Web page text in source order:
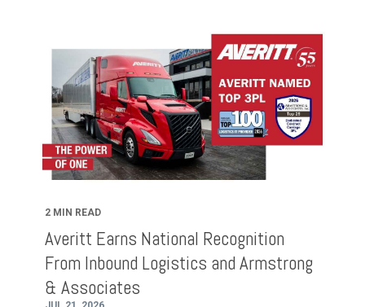
2 MIN READ
Averitt Earns National Recognition
From Inbound Logistics and Armstrong
& Associates